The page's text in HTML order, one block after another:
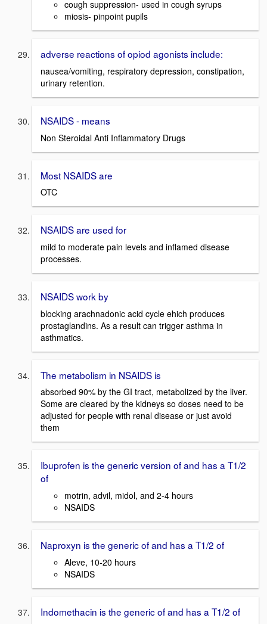
cough suppression- used in cough syrups
miosis- pinpoint pupils
adverse reactions of opiod agonists include:
nausea/vomiting, respiratory depression, constipation,
urinary retention.
NSAIDS - means
Non Steroidal Anti Inflammatory Drugs
Most NSAIDS are
OTC
NSAIDS are used for
mild to moderate pain levels and inflamed disease
processes.
NSAIDS work by
blocking arachnadonic acid cycle ehich produces
prostaglandins. As a result can trigger asthma in
asthmatics.
The metabolism in NSAIDS is
absorbed 90% by the GI tract, metabolized by the liver.
Some are cleared by the kidneys so doses need to be
adjusted for people with renal disease or just avoid
them
Ibuprofen is the generic version of and has a T1/2
of
motrin, advil, midol, and 2-4 hours
NSAIDS
Naproxyn is the generic of and has a T1/2 of
Aleve, 10-20 hours
NSAIDS
Indomethacin is the generic of and has a T1/2 of